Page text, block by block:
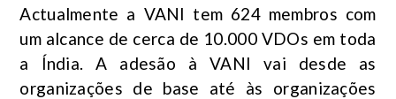
Actualmente a VANI tem 624 membros com
um alcance de cerca de 10.000 VDOs em toda
a Índia. A adesão à VANI vai desde as
organizações de base até às organizações